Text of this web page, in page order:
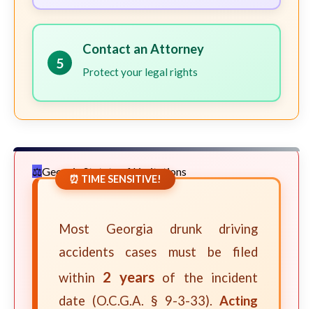
5
Contact an Attorney
Protect your legal rights
Georgia Statute of Limitations
⏰ TIME SENSITIVE!
Most Georgia drunk driving
accidents cases must be filed
within 2 yearsof the incident
date (O.C.G.A. § 9-3-33). Acting